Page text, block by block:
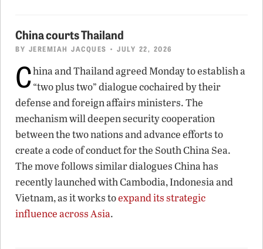
China courts Thailand
BY JEREMIAH JACQUES • JULY 22, 2026
China and Thailand agreed Monday to establish a
“two plus two” dialogue cochaired by their
defense and foreign affairs ministers. The
mechanism will deepen security cooperation
between the two nations and advance efforts to
create a code of conduct for the South China Sea.
The move follows similar dialogues China has
recently launched with Cambodia, Indonesia and
Vietnam, as it works toexpand its strategic
influence across Asia.